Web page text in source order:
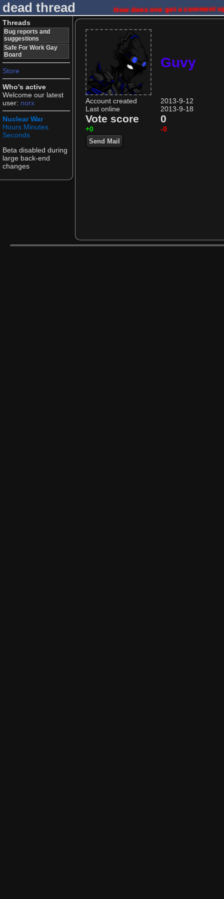
dead thread How does one get a comment
Threads
Bug reports and
suggestions
Safe For Work Gay
Board
Store
Who's active
Welcome our latest
user: norx
Nuclear War
Hours Minutes
Seconds
Beta disabled during
large back-end
changes
Guvy
Account created
2013-9-12
Last online
2013-9-18
Vote score 0
+0 -0
Send Mail